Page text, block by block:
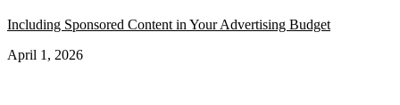
Including Sponsored Content in Your Advertising Budget
April 1, 2026